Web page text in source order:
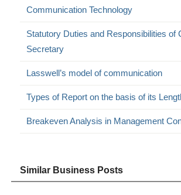
Communication Technology
Statutory Duties and Responsibilities of
Secretary
Lasswell’s model of communication
Types of Report on the basis of its
Breakeven Analysis in Management
Similar Business Posts